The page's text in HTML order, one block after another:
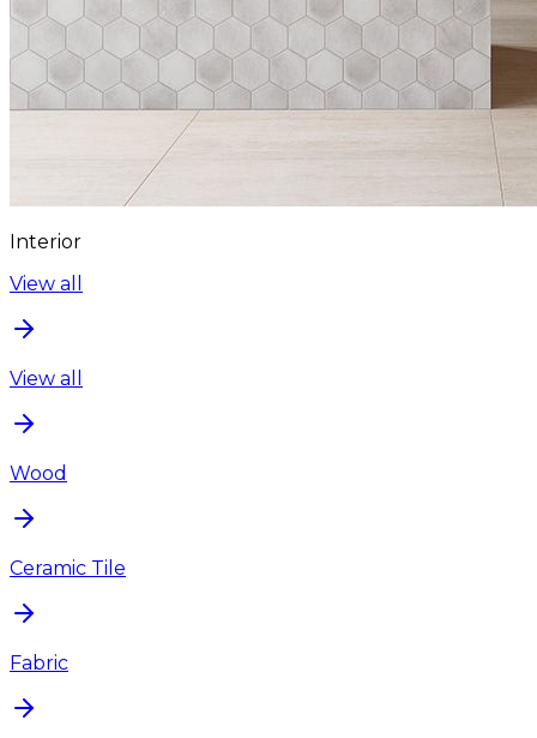
Interior
View all
View all
Wood
Ceramic Tile
Fabric